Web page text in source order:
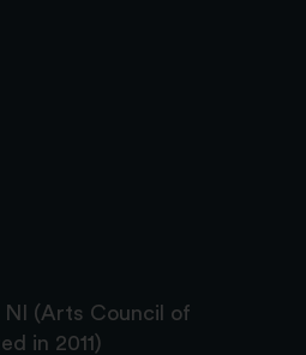
(Arts Council of
in 2011)